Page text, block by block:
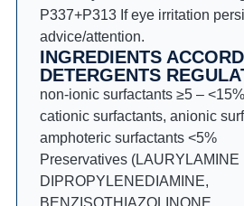
P337+P313 If eye irritation
advice/attention.
INGREDIENTS
DETERGENTS
non-ionic surfactants ≥5 – <15%
cationic surfactants, anionic
amphoteric surfactants <5%
Preservatives (LAURYLAMINE
DIPROPYLENEDIAMINE,